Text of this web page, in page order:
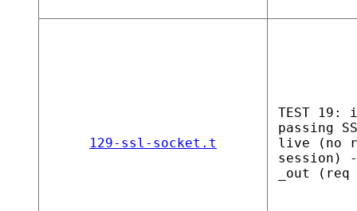
129-ssl-socket.t
TEST
passing
live (no
session)
_out (req